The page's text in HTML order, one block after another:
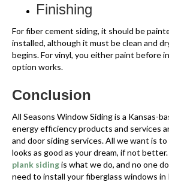
Finishing
For fiber cement siding, it should be
installed, although it must be clean and
begins. For vinyl, you either paint before
option works.
Conclusion
All Seasons Window Siding is a Kansas-
energy efficiency products and services
and door siding services. All we want is
looks as good as your dream, if not better.
plank sidingis what we do, and no one
need to install your fiberglass windows in